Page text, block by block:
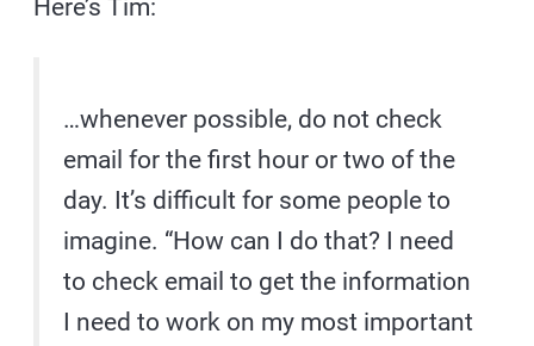
Here’s Tim:
…whenever possible, do not check
email for the first hour or two of the
day. It’s difficult for some people to
imagine. “How can I do that? I need
to check email to get the information
I need to work on my most important